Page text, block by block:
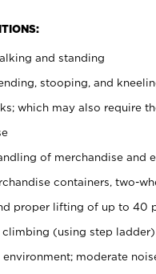
and standing
stooping, and
which may also require
of merchandise and
containers, two-
proper lifting of up to 40
climbing (using step
environment; moderate